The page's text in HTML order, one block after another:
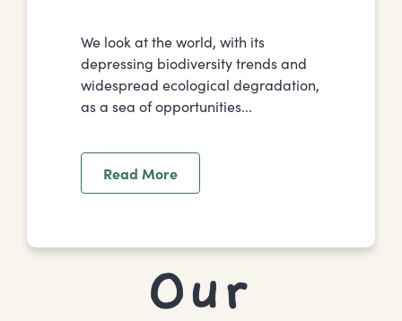
We look at the world, with its
depressing biodiversity trends and
widespread ecological degradation,
as a sea of opportunities...
Read More
Our
To I